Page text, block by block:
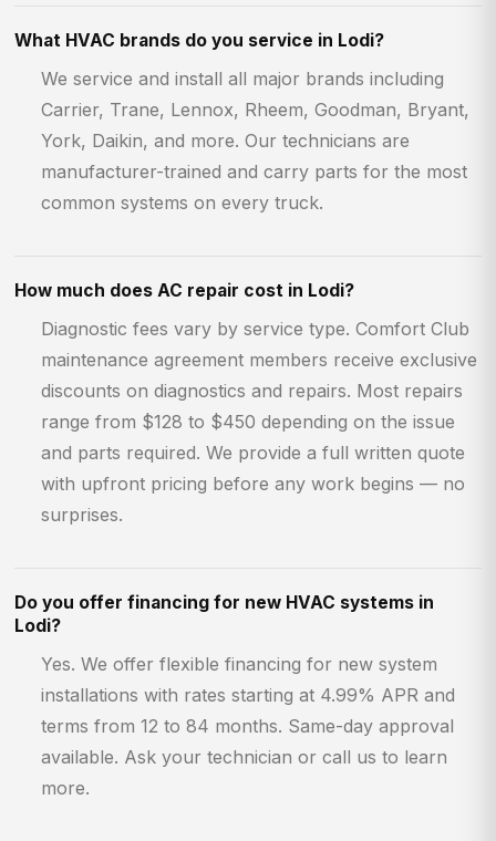
What HVAC brands do you service in Lodi?
We service and install all major brands including
Carrier, Trane, Lennox, Rheem, Goodman, Bryant,
York, Daikin, and more. Our technicians are
manufacturer-trained and carry parts for the most
common systems on every truck.
How much does AC repair cost in Lodi?
Diagnostic fees vary by service type. Comfort Club
maintenance agreement members receive exclusive
discounts on diagnostics and repairs. Most repairs
range from $128 to $450 depending on the issue
and parts required. We provide a full written quote
with upfront pricing before any work begins — no
surprises.
Do you offer financing for new HVAC systems in
Lodi?
Yes. We offer flexible financing for new system
installations with rates starting at 4.99% APR and
terms from 12 to 84 months. Same-day approval
available. Ask your technician or call us to learn
more.